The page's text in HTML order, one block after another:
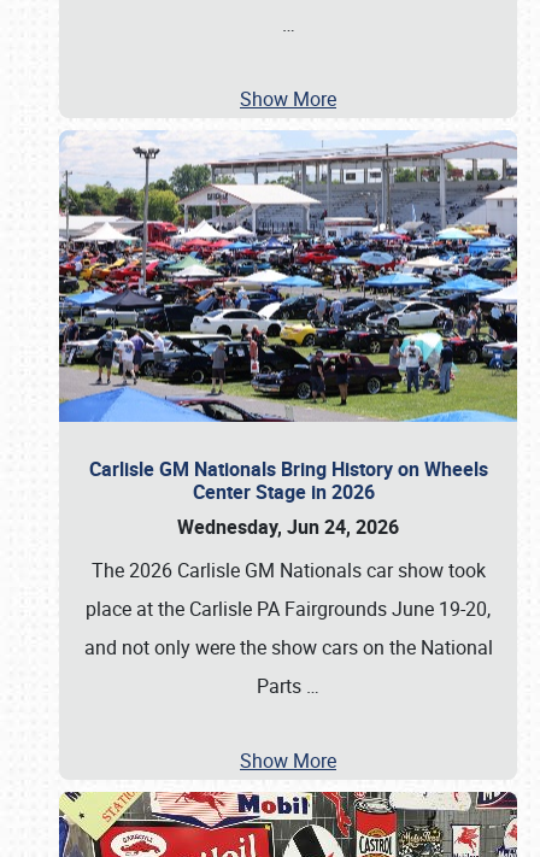
…
Show More
Carlisle GM Nationals Bring History on Wheels
Center Stage in 2026
Wednesday, Jun 24, 2026
The 2026 Carlisle GM Nationals car show took
place at the Carlisle PA Fairgrounds June 19-20,
and not only were the show cars on the National
Parts …
Show More